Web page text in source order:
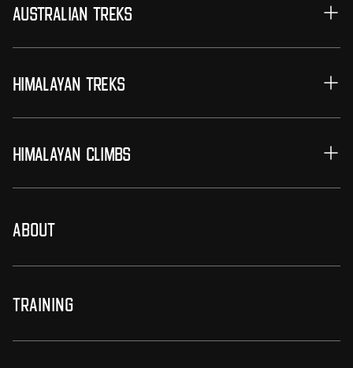
About
Training
Australian Treks
Himalayan Treks
Himalayan Climbs